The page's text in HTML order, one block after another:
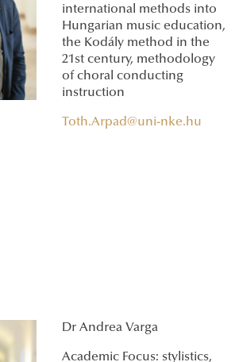
international methods into
Hungarian music education,
the Kodály method in the
21st century, methodology
of choral conducting
instruction
Toth.Arpad@uni-nke.hu
Dr Andrea Varga
Academic Focus: stylistics,